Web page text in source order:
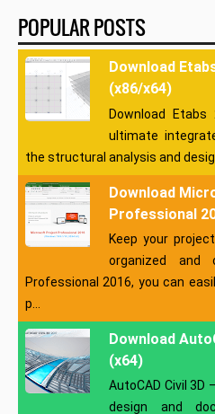
POPULAR POSTS
Download
(x86/x64)
Download
ultimate
the structural analysis and
Download
Professional
Keep your
organized and
Professional 2016, you can
p...
Download
(x64)
AutoCAD Civil
design and